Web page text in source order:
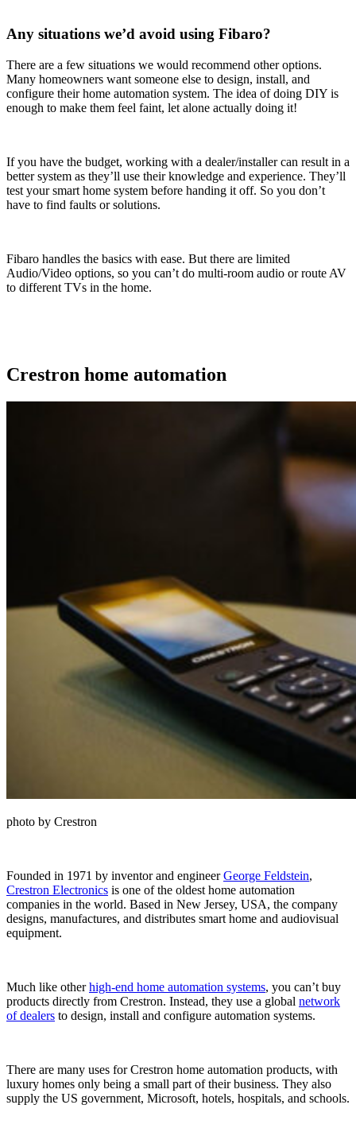
Any situations we’d avoid using Fibaro?
There are a few situations we would recommend other options.
Many homeowners want someone else to design, install, and
configure their home automation system. The idea of doing DIY is
enough to make them feel faint, let alone actually doing it!
If you have the budget, working with a dealer/installer can result in a
better system as they’ll use their knowledge and experience. They’ll
test your smart home system before handing it off. So you don’t
have to find faults or solutions.
Fibaro handles the basics with ease. But there are limited
Audio/Video options, so you can’t do multi-room audio or route AV
to different TVs in the home.
Crestron home automation
photo by Crestron
Founded in 1971 by inventor and engineerGeorge Feldstein,
Crestron Electronics is one of the oldest home automation
companies in the world. Based in New Jersey, USA, the company
designs, manufactures, and distributes smart home and audiovisual
equipment.
Much like otherhigh-end home automation systems, you can’t buy
products directly from Crestron. Instead, they use a global network
of dealers to design, install and configure automation systems.
There are many uses for Crestron home automation products, with
luxury homes only being a small part of their business. They also
supply the US government, Microsoft, hotels, hospitals, and schools.